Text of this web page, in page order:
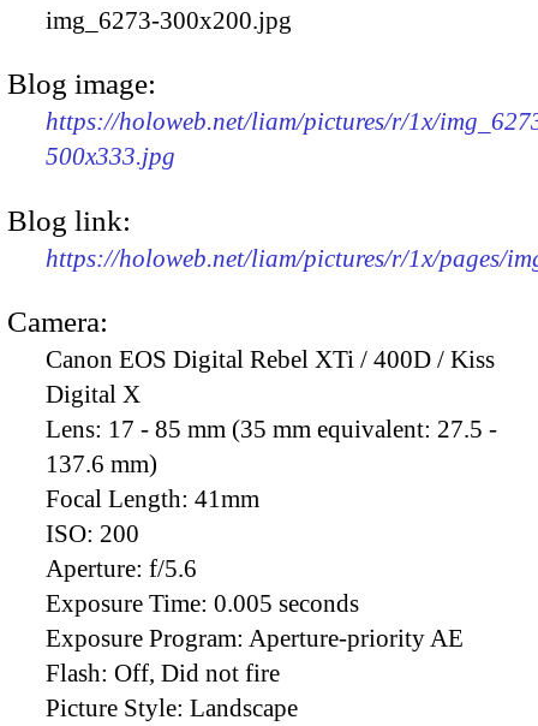
img_6273-300x200.jpg
Blog image:
https://holoweb.net/liam/pictures/r/1x/
500x333.jpg
Blog link:
https://holoweb.net/liam/pictures/r/1x/pages/
Camera:
Canon EOS Digital Rebel XTi / 400D / Kiss
Digital X
Lens: 17 - 85 mm (35 mm equivalent: 27.5 -
137.6 mm)
Focal Length: 41mm
ISO: 200
Aperture: f/5.6
Exposure Time: 0.005 seconds
Exposure Program: Aperture-priority AE
Flash: Off, Did not fire
Picture Style: Landscape